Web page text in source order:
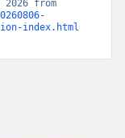
index.html